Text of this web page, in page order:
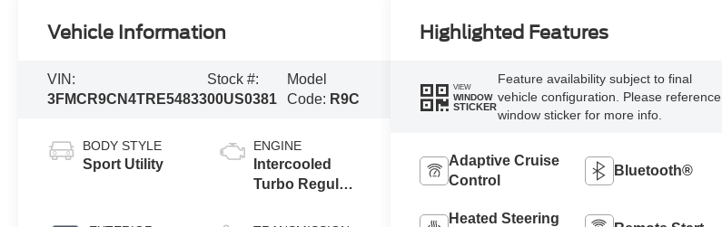
Vehicle Information
VIN:
3FMCR9CN4TRE54833
Stock #:
00US0381
Model
Code: R9C
BODY STYLE
Sport Utility
ENGINE
Intercooled
Turbo Regular
L/91
Highlighted Features
VIEW
WINDOW
STICKER
Feature availability subject to final
vehicle configuration. Please reference
window sticker for more info.
Adaptive Cruise
Control
Bluetooth®
Heated Steering